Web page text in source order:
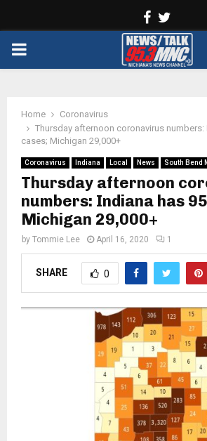
Facebook
PRIMARY
Home
Coronavirus
Thursday afternoon coronavirus numbers:
cases; Michigan 29,000+
Coronavirus Indiana Local News South Bend
Thursday afternoon
numbers: Indiana has
Michigan 29,000+
by Tommie Lee April 16, 2020 1
SHARE 0